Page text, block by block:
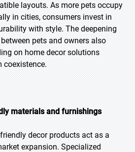
layouts. As more pets occupy
in cities, consumers invest in
with style. The deepening
pets and owners also
on home decor solutions
coexistence.
materials and furnishings
decor products act as a
expansion. Specialized